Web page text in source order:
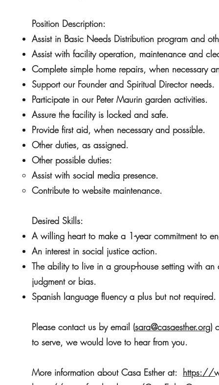
Position Description:
Assist in Basic Needs Distribution program and
Assist with facility operation, maintenance and
Complete simple home repairs, when necessary
Support our Founder and Spiritual Director needs.
Participate in our Peter Maurin garden activities.
Assure the facility is locked and safe.
Provide first aid, when necessary and possible.
Other duties, as assigned.
Other possible duties:
Assist with social media presence.
Contribute to website maintenance.
Desired Skills:
A willing heart to make a 1-year commitment to
An interest in social justice action.
The ability to live in a group-house setting with
judgment or bias.
Spanish language fluency a plus but not required.
Please contact us by email (sara@casaesther.org)
to serve, we would love to hear from you.
More information about Casa Esther at: https://